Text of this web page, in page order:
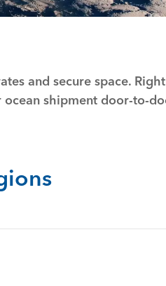
and secure space.
shipment door-to-